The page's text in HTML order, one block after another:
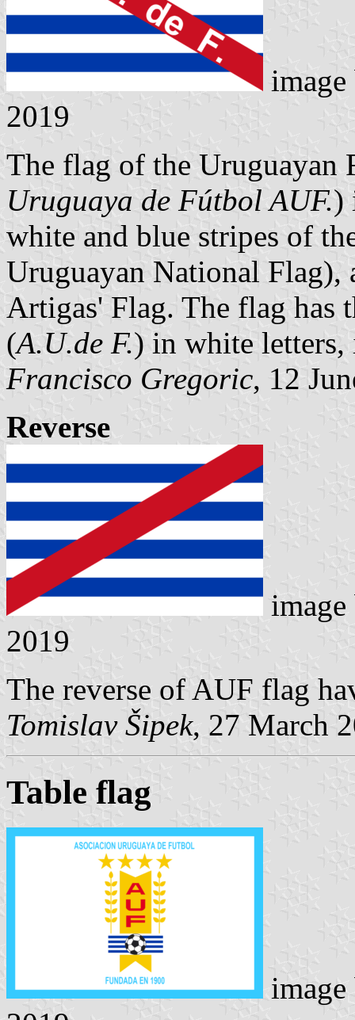
2019
The flag of the Uruguayan
Uruguaya de Fútbol AUF.)
white and blue stripes of
Uruguayan National Flag),
Artigas' Flag. The flag has
(A.U.de F.) in white letters,
Francisco Gregoric, 12
Reverse
2019
The reverse of AUF flag
Tomislav Šipek, 27 March
Table flag